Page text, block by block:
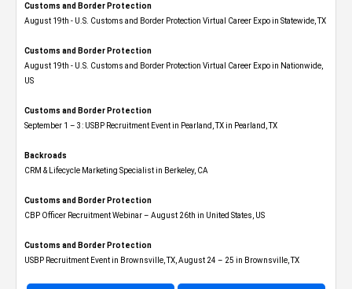
Customs and Border Protection
August 19th - U.S. Customs and Border Protection Virtual Career Expo​ in Statewide, TX
Customs and Border Protection
August 19th - U.S. Customs and Border Protection Virtual Career Expo​ in Nationwide,
US
Customs and Border Protection
September 1 – 3: USBP Recruitment Event in Pearland, TX in Pearland, TX
Backroads
CRM & Lifecycle Marketing Specialist in Berkeley, CA
Customs and Border Protection
CBP Officer Recruitment Webinar – August 26th in United States, US
Customs and Border Protection
USBP Recruitment Event in Brownsville, TX, August 24 – 25 in Brownsville, TX